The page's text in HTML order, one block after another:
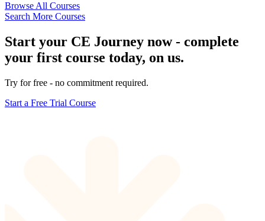
Browse All Courses
Search More Courses
Start your CE Journey now - complete
your first course today, on us.
Try for free - no commitment required.
Start a Free Trial Course